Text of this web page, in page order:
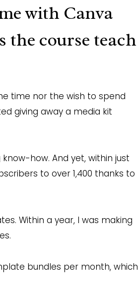
with Canva
the course teach
time nor the wish to spend
giving away a media kit
how. And yet, within just
to over 1,400 thanks to
Within a year, I was making
bundles per month, which